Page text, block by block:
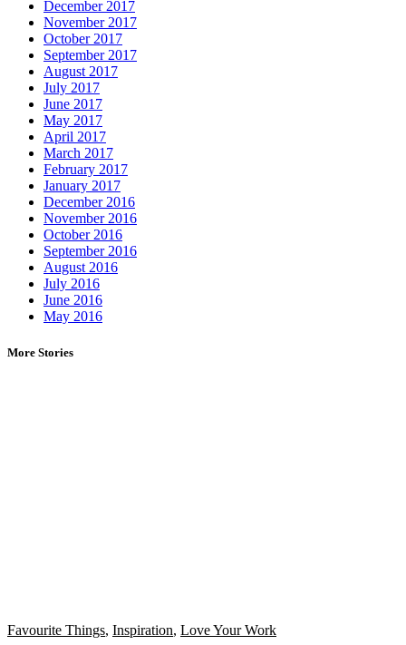
December 2017
November 2017
October 2017
September 2017
August 2017
July 2017
June 2017
May 2017
April 2017
March 2017
February 2017
January 2017
December 2016
November 2016
October 2016
September 2016
August 2016
July 2016
June 2016
May 2016
More Stories
Favourite Things, Inspiration, Love Your Work